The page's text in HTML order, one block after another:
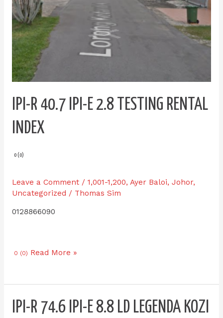
IPI-R 40.7 IPI-E 2.8 TESTING RENTAL
INDEX
0 (0)
Leave a Comment / 1,001-1,200, Ayer Baloi, Johor,
Uncategorized / Thomas Sim
0128866090
0 (0) Read More »
IPI-R 74.6 IPI-E 8.8 LD LEGENDA KOZI
IPI-
R